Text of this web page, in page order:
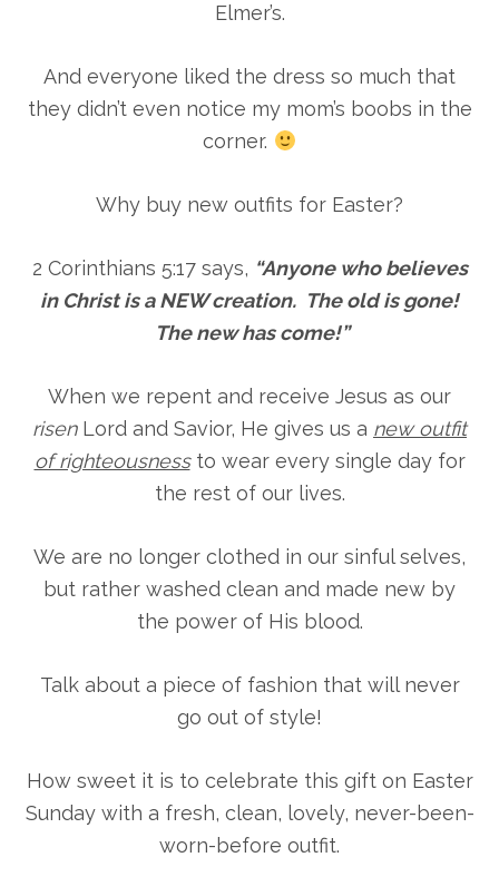
Elmer’s.
And everyone liked the dress so much that
they didn’t even notice my mom’s boobs in the
corner.
Why buy new outfits for Easter?
2 Corinthians 5:17 says, “Anyone who believes
in Christ is a NEW creation. The old is gone!
The new has come!”
When we repent and receive Jesus as our
risenLord and Savior, He gives us a new outfit
of righteousnessto wear every single day for
the rest of our lives.
We are no longer clothed in our sinful selves,
but rather washed clean and made new by
the power of His blood.
Talk about a piece of fashion that will never
go out of style!
How sweet it is to celebrate this gift on Easter
Sunday with a fresh, clean, lovely, never-been-
worn-before outfit.